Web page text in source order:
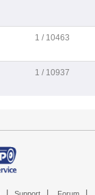
1 / 10463
1 / 10937